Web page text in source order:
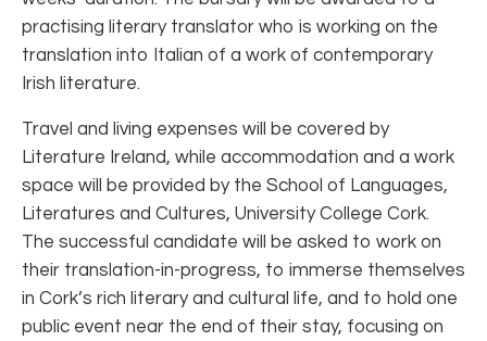
practising literary translator who is working on the
translation into Italian of a work of contemporary
Irish literature.
Travel and living expenses will be covered by
Literature Ireland, while accommodation and a work
space will be provided by the School of Languages,
Literatures and Cultures, University College Cork.
The successful candidate will be asked to work on
their translation-in-progress, to immerse themselves
in Cork’s rich literary and cultural life, and to hold one
public event near the end of their stay, focusing on